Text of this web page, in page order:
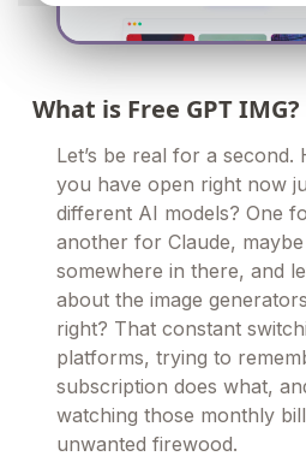
What is Free GPT IMG?
Let’s be real for a second.
you have open right now
different AI models? One
another for Claude, maybe
somewhere in there, and
about the image
right? That constant
platforms, trying to
subscription does what,
watching those monthly
unwanted firewood.